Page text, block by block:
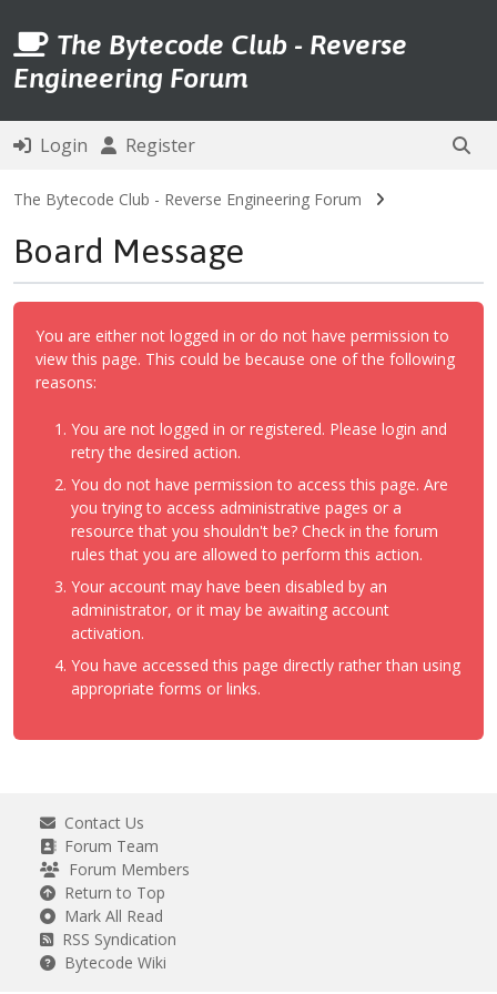
The Bytecode Club - Reverse
Engineering Forum
Login Register
The Bytecode Club - Reverse Engineering Forum
Board Message
You are either not logged in or do not have permission to
view this page. This could be because one of the following
reasons:
You are not logged in or registered. Please login and
retry the desired action.
You do not have permission to access this page. Are
you trying to access administrative pages or a
resource that you shouldn't be? Check in the forum
rules that you are allowed to perform this action.
Your account may have been disabled by an
administrator, or it may be awaiting account
activation.
You have accessed this page directly rather than using
appropriate forms or links.
Contact Us
Forum Team
Forum Members
Return to Top
Mark All Read
RSS Syndication
Bytecode Wiki